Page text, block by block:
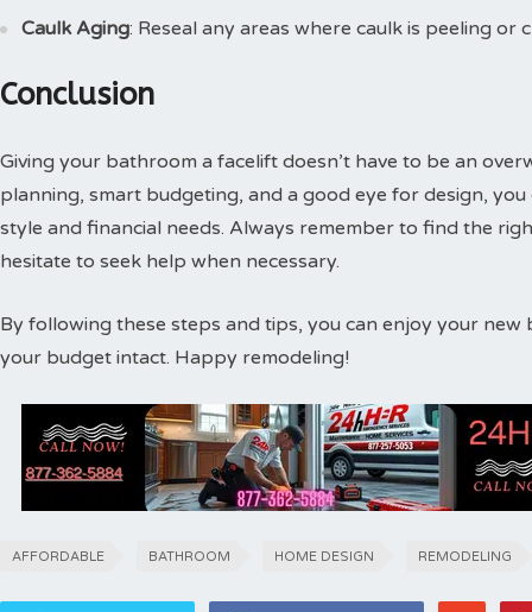
Caulk Aging: Reseal any areas where caulk is peeling or
Conclusion
Giving your bathroom a facelift doesn’t have to be an
planning, smart budgeting, and a good eye for design,
style and financial needs. Always remember to find the
hesitate to seek help when necessary.
By following these steps and tips, you can enjoy your
your budget intact. Happy remodeling!
AFFORDABLE BATHROOM HOME DESIGN REMODELING